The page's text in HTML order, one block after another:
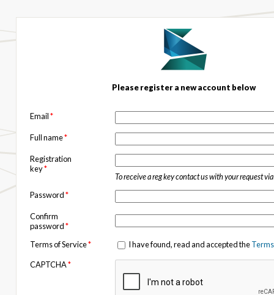
Please register a new account below
Email*
Full name*
Registration
key*
To receive a reg key contact us with your request via
Password*
Confirm
password*
Terms of Service* I have found, read and accepted the
CAPTCHA*